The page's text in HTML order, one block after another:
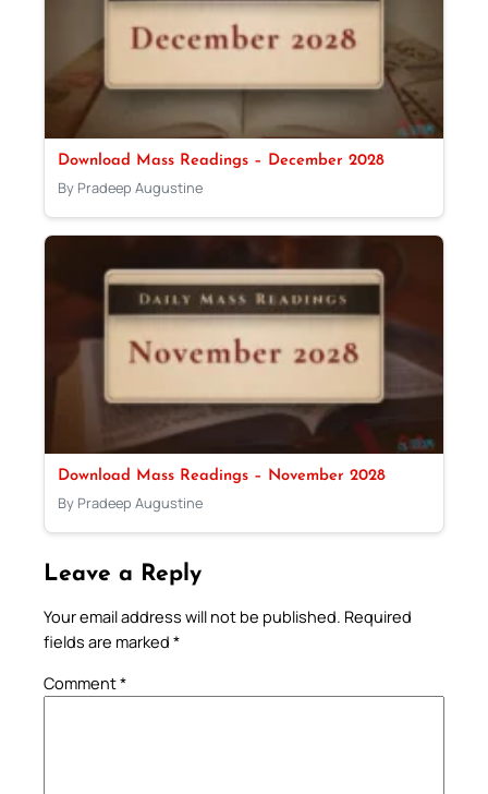
Download Mass Readings – December 2028
By Pradeep Augustine
Download Mass Readings – November 2028
By Pradeep Augustine
Leave a Reply
Your email address will not be published. Required
fields are marked *
Comment*